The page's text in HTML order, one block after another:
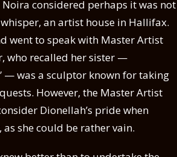
Noira considered perhaps it was not
an artist house in Hallifax.
went to speak with Master Artist
who recalled her sister —
— was a sculptor known for taking
However, the Master Artist
Dionellah’s pride when
she could be rather vain.